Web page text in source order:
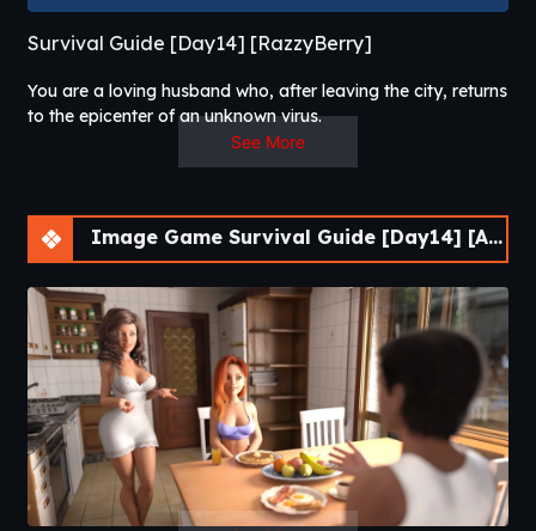
Survival Guide [Day14] [RazzyBerry]
You are a loving husband who, after leaving the city, returns
to the epicenter of an unknown virus.
The hero now is in search of his wife and tenant, who
disappeared after the outbreak.
alive, and, most importantly, protect his loved ones?
That is what you will find out by playing Survival Guide!​
Survival Guideis a post-apocalyptic adult
visual novel by independent
developerRazzyBerrythat brings genuine
survival mechanics to the adult VN format. You
play as aconstruction workerliving an
ordinary, content life — a wife, a tenant, a daily
routine. Then a business trip separates you
from home, and a
deadly virustears the world
See More
Image Game Survival Guide [Day14] [APK]